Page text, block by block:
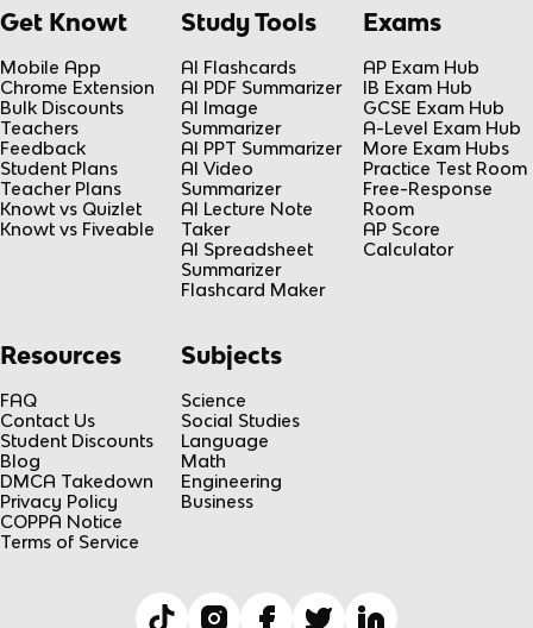
Get Knowt
Mobile App
Chrome Extension
Bulk Discounts
Teachers
Feedback
Student Plans
Teacher Plans
Knowt vs Quizlet
Knowt vs Fiveable
Study Tools
AI Flashcards
AI PDF Summarizer
AI Image
Summarizer
AI PPT Summarizer
AI Video
Summarizer
AI Lecture Note
Taker
AI Spreadsheet
Summarizer
Flashcard Maker
Exams
AP Exam Hub
IB Exam Hub
GCSE Exam Hub
A-Level Exam Hub
More Exam Hubs
Practice Test Room
Free-Response
Room
AP Score
Calculator
Resources
FAQ
Contact Us
Student Discounts
Blog
DMCA Takedown
Privacy Policy
COPPA Notice
Terms of Service
Subjects
Science
Social Studies
Language
Math
Engineering
Business